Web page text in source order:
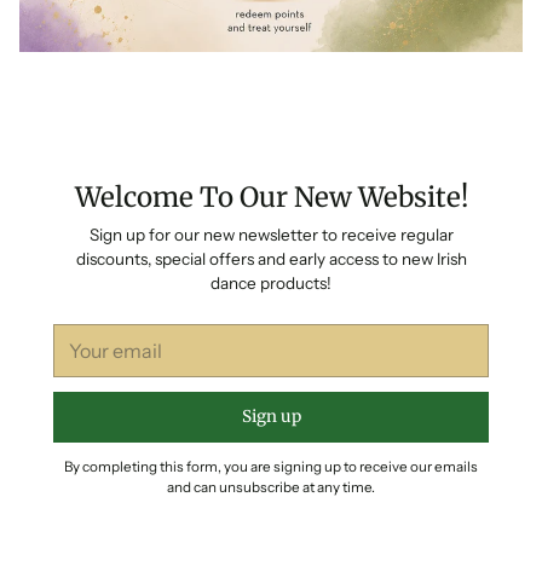
Welcome To Our New Website!
Sign up for our new newsletter to receive regular
discounts, special offers and early access to new Irish
dance products!
email
Sign up
By completing this form, you are signing up to receive our emails
and can unsubscribe at any time.